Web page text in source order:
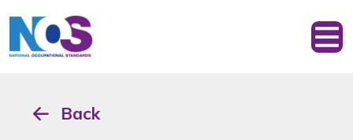
Back